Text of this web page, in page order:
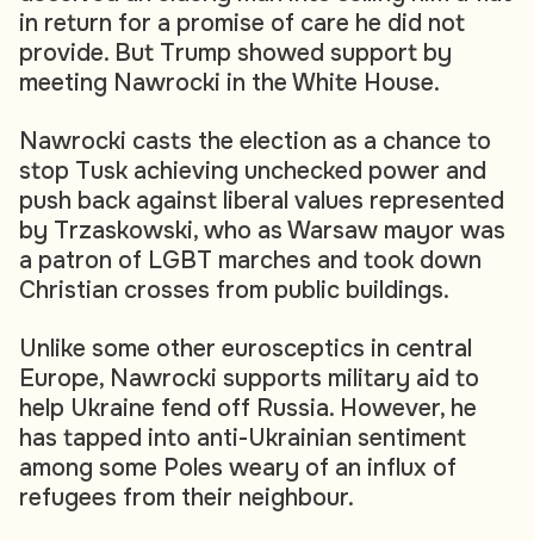
in return for a promise of care he did not
provide. But Trump showed support by
meeting Nawrocki in the White House.
Nawrocki casts the election as a chance to
stop Tusk achieving unchecked power and
push back against liberal values represented
by Trzaskowski, who as Warsaw mayor was
a patron of LGBT marches and took down
Christian crosses from public buildings.
Unlike some other eurosceptics in central
Europe, Nawrocki supports military aid to
help Ukraine fend off Russia. However, he
has tapped into anti-Ukrainian sentiment
among some Poles weary of an influx of
refugees from their neighbour.